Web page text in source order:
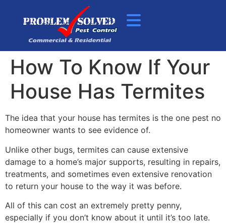
How To Know If Your
House Has Termites
The idea that your house has termites is the one pest no
homeowner wants to see evidence of.
Unlike other bugs, termites can cause extensive
damage to a home’s major supports, resulting in repairs,
treatments, and sometimes even extensive renovation
to return your house to the way it was before.
All of this can cost an extremely pretty penny,
especially if you don’t know about it until it’s too late.